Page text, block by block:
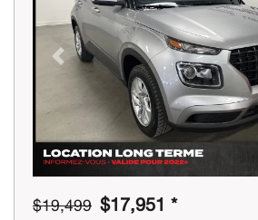
Previous
$19,499 $17,951 *